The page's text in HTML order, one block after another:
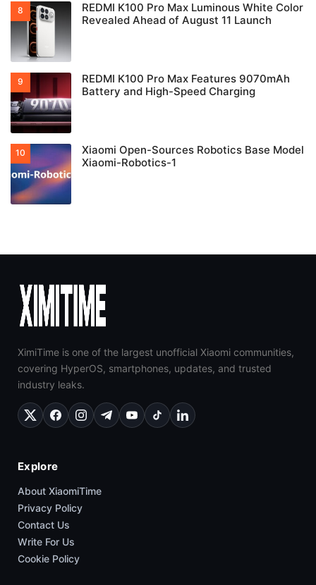
REDMI K100 Pro Max Luminous White Color
Revealed Ahead of August 11 Launch
REDMI K100 Pro Max Features 9070mAh
Battery and High-Speed Charging
Xiaomi Open-Sources Robotics Base Model
Xiaomi-Robotics-1
XimiTime is one of the largest unofficial Xiaomi communities,
covering HyperOS, smartphones, updates, and trusted
industry leaks.
Explore
About XiaomiTime
Privacy Policy
Contact Us
Write For Us
Cookie Policy